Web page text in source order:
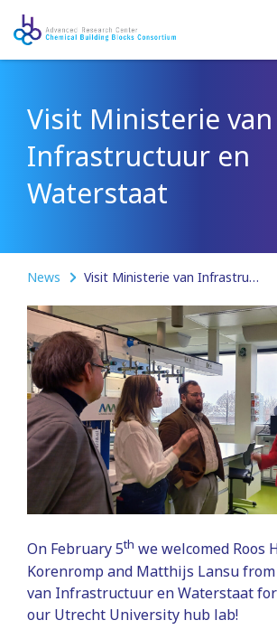
Visit Ministerie van
Infrastructuur en
Waterstaat
News Visit Ministerie van Infrastructuur en Waterstaat
On February 5th we welcomed Roos
Korenromp and Matthijs Lansu
van Infrastructuur en Waterstaat
our Utrecht University hub lab!